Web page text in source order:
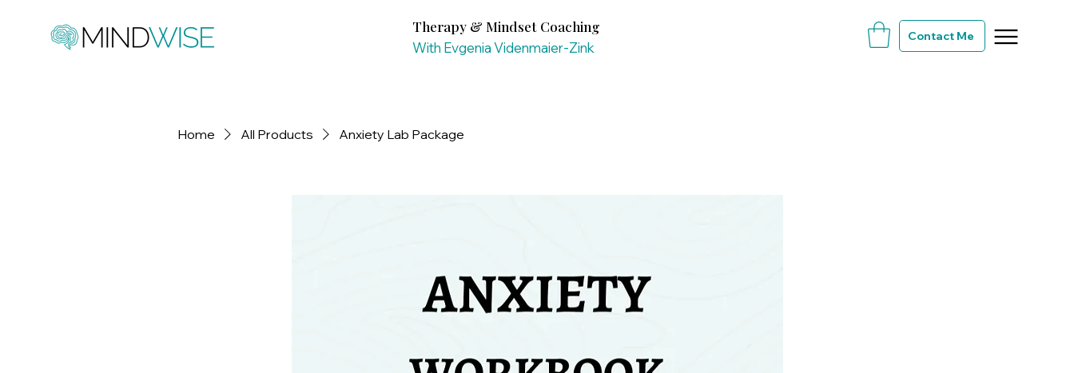
Therapy & Mindset Coaching
With Evgenia Videnmaier-Zink
Contact Me
Home All Products Anxiety Lab Package